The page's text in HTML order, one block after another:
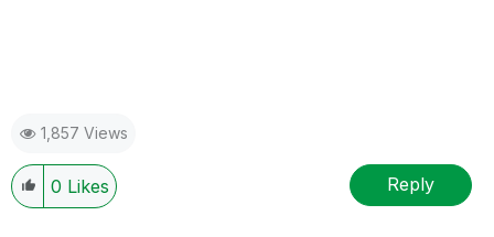
1,857 Views
0 Likes Reply